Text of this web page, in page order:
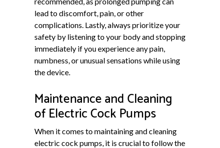
lead to discomfort, pain, or other
complications. Lastly, always prioritize your
safety by listening to your body and stopping
immediately if you experience any pain,
numbness, or unusual sensations while using
the device.
Maintenance and Cleaning
of Electric Cock Pumps
When it comes to maintaining and cleaning
electric cock pumps, it is crucial to follow the